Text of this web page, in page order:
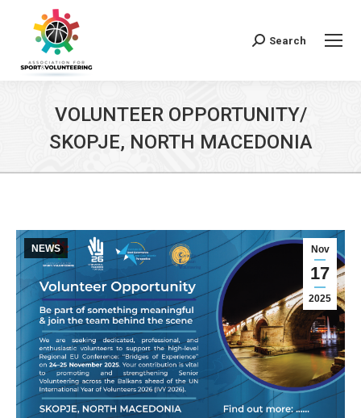
Search:
Search
VOLUNTEER OPPORTUNITY/
SKOPJE, NORTH MACEDONIA
Nov
17
2025
NEWS